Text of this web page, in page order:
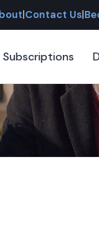
|Contact Us|
Subscriptions